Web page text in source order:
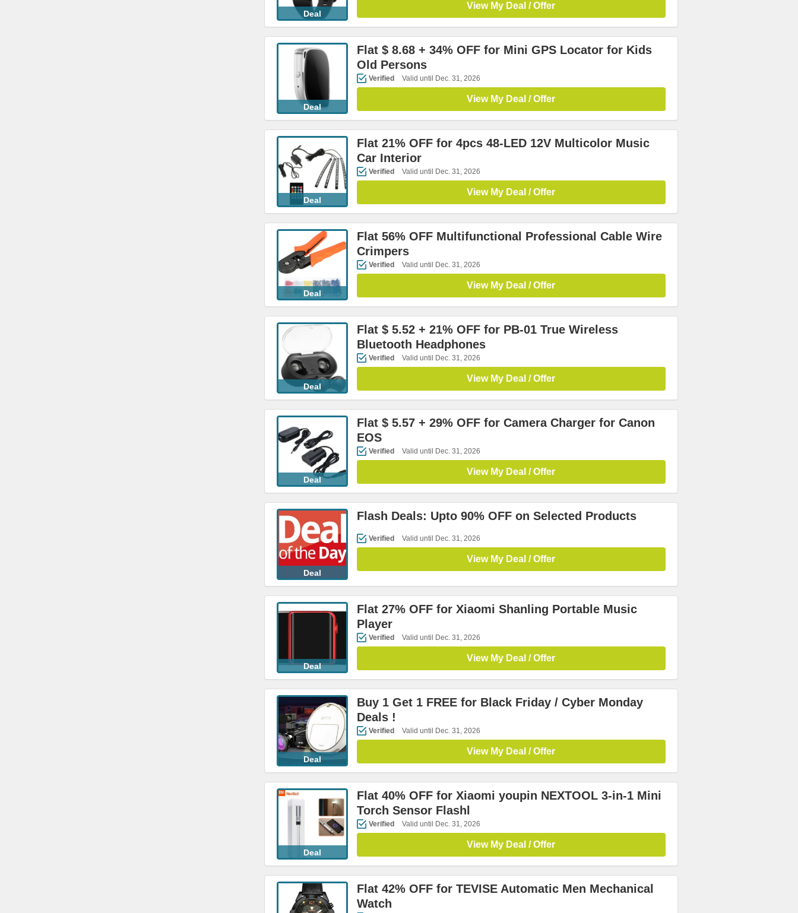
Deal
View My Deal / Offer
Deal
Flat $ 8.68 + 34% OFF for Mini GPS Locator for Kids
Old Persons
Verified Valid until Dec. 31, 2026
View My Deal / Offer
Deal
Flat 21% OFF for 4pcs 48-LED 12V Multicolor Music
Car Interior
Verified Valid until Dec. 31, 2026
View My Deal / Offer
Deal
Flat 56% OFF Multifunctional Professional Cable Wire
Crimpers
Verified Valid until Dec. 31, 2026
View My Deal / Offer
Deal
Flat $ 5.52 + 21% OFF for PB-01 True Wireless
Bluetooth Headphones
Verified Valid until Dec. 31, 2026
View My Deal / Offer
Deal
Flat $ 5.57 + 29% OFF for Camera Charger for Canon
EOS
Verified Valid until Dec. 31, 2026
View My Deal / Offer
Deal
Flash Deals: Upto 90% OFF on Selected Products
Verified Valid until Dec. 31, 2026
View My Deal / Offer
Deal
Flat 27% OFF for Xiaomi Shanling Portable Music
Player
Verified Valid until Dec. 31, 2026
View My Deal / Offer
Deal
Buy 1 Get 1 FREE for Black Friday / Cyber Monday
Deals !
Verified Valid until Dec. 31, 2026
View My Deal / Offer
Deal
Flat 40% OFF for Xiaomi youpin NEXTOOL 3-in-1 Mini
Torch Sensor Flashl
Verified Valid until Dec. 31, 2026
View My Deal / Offer
Flat 42% OFF for TEVISE Automatic Men Mechanical
Watch